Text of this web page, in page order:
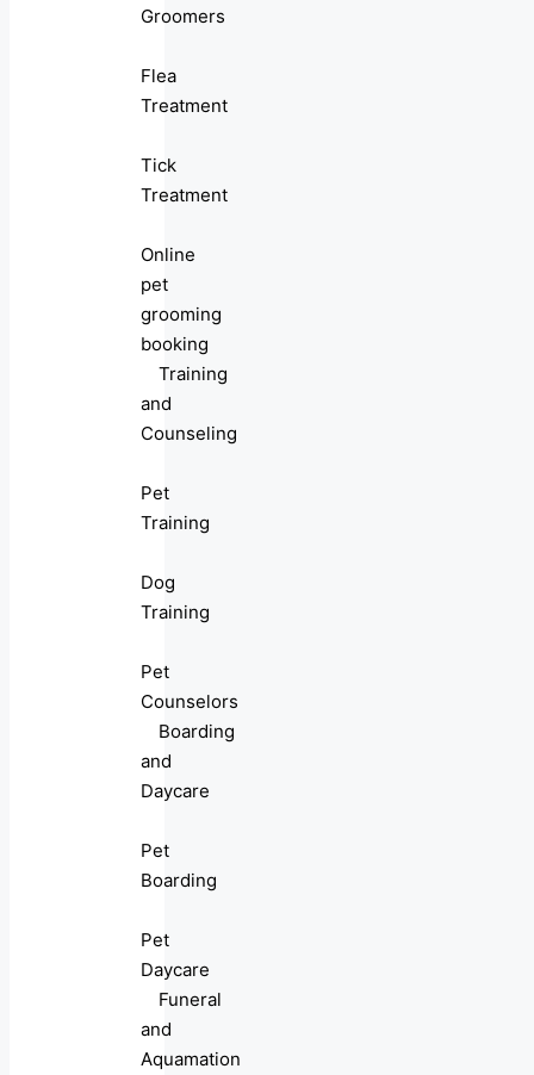
Groomers
Flea
Treatment
Tick
Treatment
Online
pet
grooming
booking
Training
and
Counseling
Pet
Training
Dog
Training
Pet
Counselors
Boarding
and
Daycare
Pet
Boarding
Pet
Daycare
Funeral
and
Aquamation